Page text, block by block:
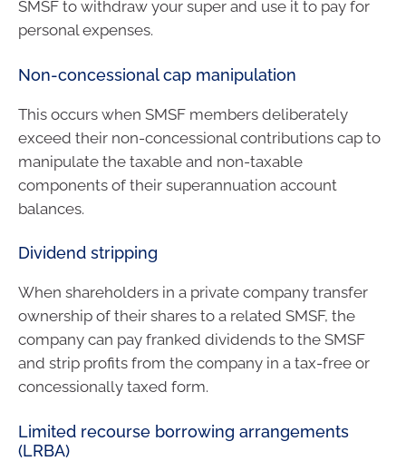
SMSF to withdraw your super and use it to pay for
personal expenses.
Non-concessional cap manipulation
This occurs when SMSF members deliberately
exceed their non-concessional contributions cap to
manipulate the taxable and non-taxable
components of their superannuation account
balances.
Dividend stripping
When shareholders in a private company transfer
ownership of their shares to a related SMSF, the
company can pay franked dividends to the SMSF
and strip profits from the company in a tax-free or
concessionally taxed form.
Limited recourse borrowing arrangements
(LRBA)